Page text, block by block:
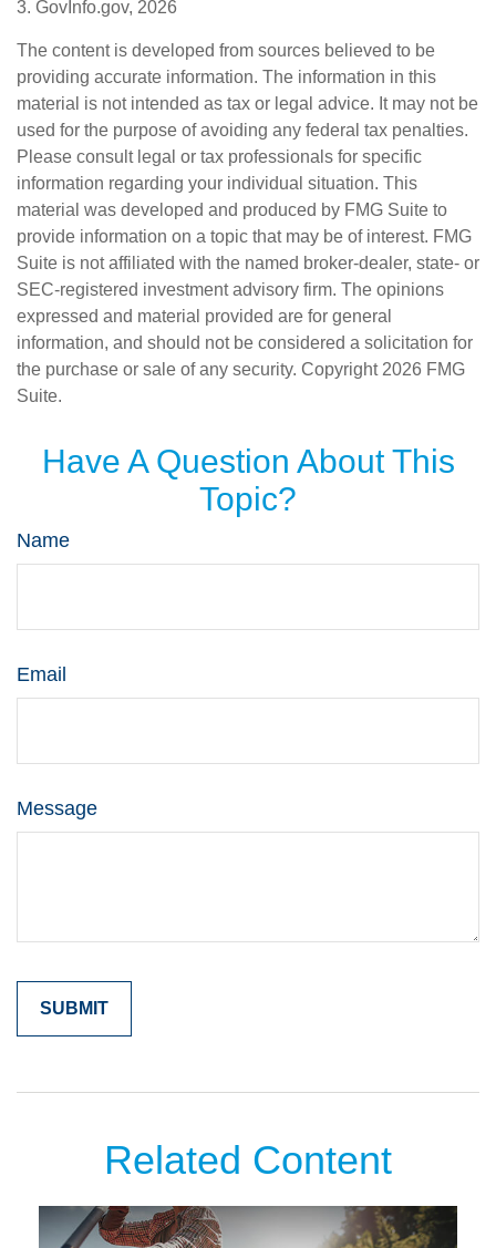
3. GovInfo.gov, 2026
The content is developed from sources believed to be
providing accurate information. The information in this
material is not intended as tax or legal advice. It may not be
used for the purpose of avoiding any federal tax penalties.
Please consult legal or tax professionals for specific
information regarding your individual situation. This
material was developed and produced by FMG Suite to
provide information on a topic that may be of interest. FMG
Suite is not affiliated with the named broker-dealer, state- or
SEC-registered investment advisory firm. The opinions
expressed and material provided are for general
information, and should not be considered a solicitation for
the purchase or sale of any security. Copyright 2026 FMG
Suite.
Have A Question About This
Topic?
Name
Email
Message
Related Content